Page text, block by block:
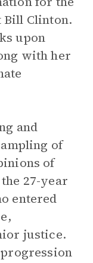
Bill Clinton.
upon
with her
and
of
of
27-year
entered
justice.